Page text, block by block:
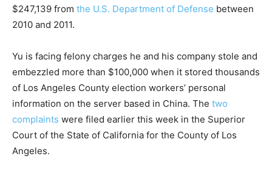
$247,139 from the U.S. Department of Defense between
2010 and 2011.
Yu is facing felony charges he and his company stole and
embezzled more than $100,000 when it stored thousands
of Los Angeles County election workers’ personal
information on the server based in China. The two
complaints were filed earlier this week in the Superior
Court of the State of California for the County of Los
Angeles.